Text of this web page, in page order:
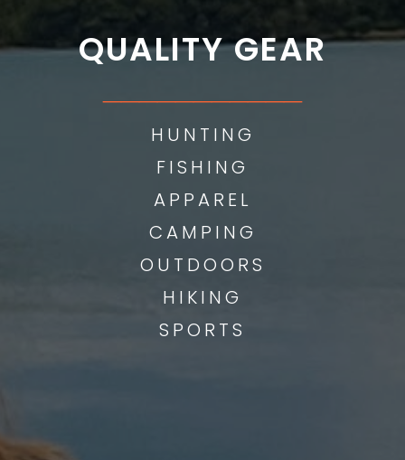
QUALITY GEAR
HUNTING
FISHING
APPAREL
CAMPING
OUTDOORS
HIKING
SPORTS